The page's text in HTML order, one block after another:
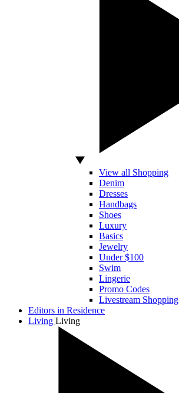
View all Shopping
Denim
Dresses
Handbags
Shoes
Luxury
Basics
Jewelry
Under $100
Swim
Lingerie
Promo Codes
Livestream Shopping
Editors in Residence
Living Living